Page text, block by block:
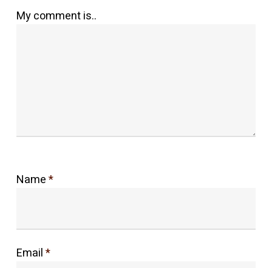
My comment is..
Name*
Email*